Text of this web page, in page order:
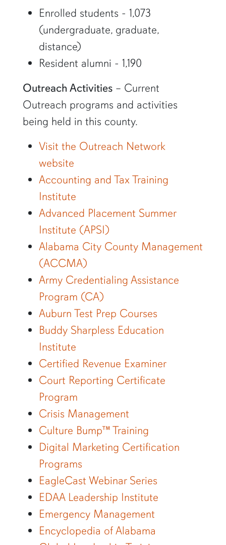
Enrolled students - 1,073
(undergraduate, graduate,
distance)
Resident alumni - 1,190
Outreach Activities– Current
Outreach programs and activities
being held in this county.
Visit the Outreach Network
website
Accounting and Tax Training
Institute
Advanced Placement Summer
Institute (APSI)
Alabama City County Management
(ACCMA)
Army Credentialing Assistance
Program (CA)
Auburn Test Prep Courses
Buddy Sharpless Education
Institute
Certified Revenue Examiner
Court Reporting Certificate
Program
Crisis Management
Culture Bump™ Training
Digital Marketing Certification
Programs
EagleCast Webinar Series
EDAA Leadership Institute
Emergency Management
Encyclopedia of Alabama